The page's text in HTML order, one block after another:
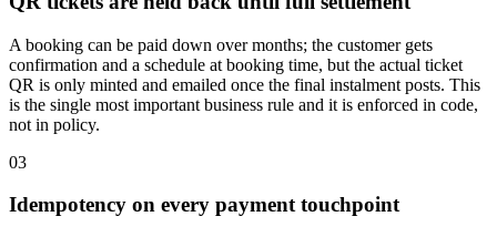
A booking can be paid down over months; the customer gets
confirmation and a schedule at booking time, but the actual ticket
QR is only minted and emailed once the final instalment posts. This
is the single most important business rule and it is enforced in code,
not in policy.
03
Idempotency on every payment touchpoint